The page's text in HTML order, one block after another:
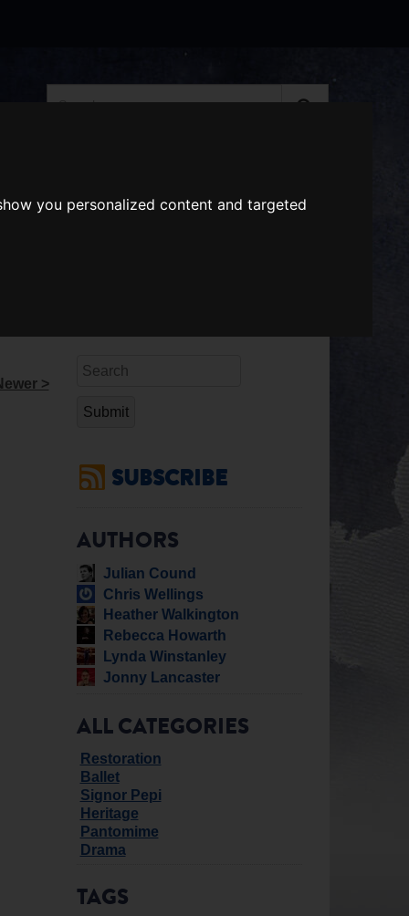
you personalized content and targeted
>
Search
SUBSCRIBE
AUTHORS
Julian Cound
Chris Wellings
Heather Walkington
Rebecca Howarth
Lynda Winstanley
Jonny Lancaster
ALL CATEGORIES
Restoration
Ballet
Signor Pepi
Heritage
Pantomime
Drama
TAGS